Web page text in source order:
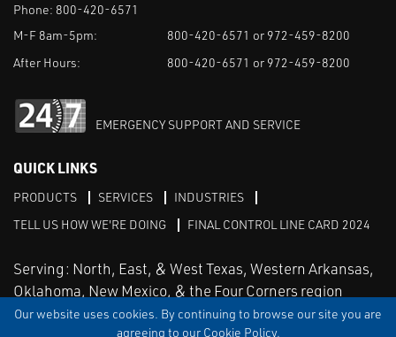
Our website uses cookies. By continuing to browse our site you are
agreeing to our Cookie Policy.
Phone: 800-420-6571
M-F 8am-5pm:
800-420-6571 or 972-459-8200
After Hours:
800-420-6571 or 972-459-8200
EMERGENCY SUPPORT AND SERVICE
QUICK LINKS
PRODUCTS SERVICES
INDUSTRIES
TELL US HOW WE'RE DOING
FINAL CONTROL LINE CARD 2024
Serving: North, East, & West Texas, Western Arkansas,
Oklahoma, New Mexico, & the Four Corners region